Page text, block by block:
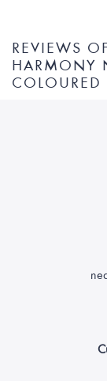
REVIEWS
HARMONY
COLOURED